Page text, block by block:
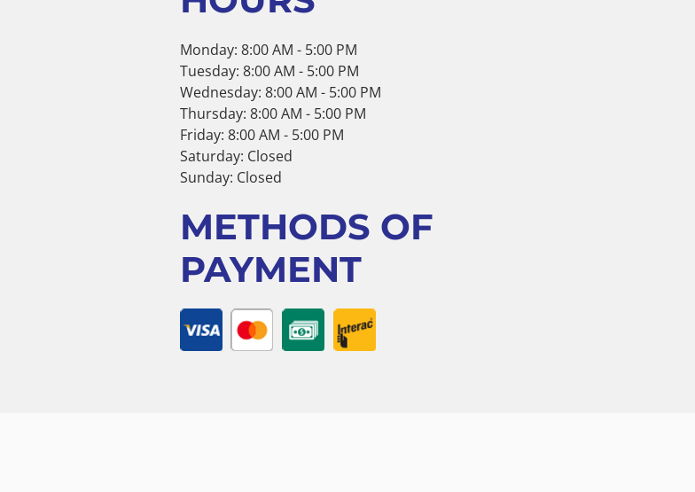
Monday: 8:00 AM - 5:00 PM
Tuesday: 8:00 AM - 5:00 PM
Wednesday: 8:00 AM - 5:00 PM
Thursday: 8:00 AM - 5:00 PM
Friday: 8:00 AM - 5:00 PM
Saturday: Closed
Sunday: Closed
METHODS OF
PAYMENT